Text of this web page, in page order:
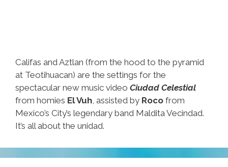
Califas and Aztlan (from the hood to the pyramid
at Teotihuacan) are the settings for the
spectacular new music video Ciudad Celestial
from homies El Vuh , assisted by Roco from
Mexico’s City’s legendary band Maldita Vecindad.
It’s all about the unidad.